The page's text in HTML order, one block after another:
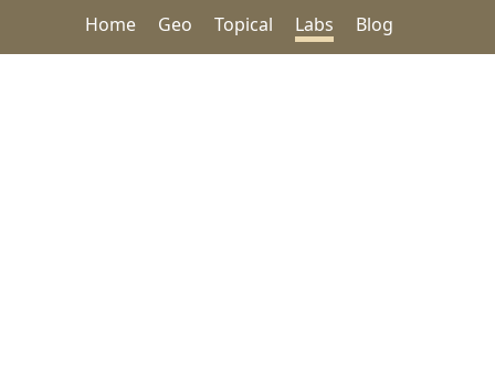
Home Geo Topical Labs Blog